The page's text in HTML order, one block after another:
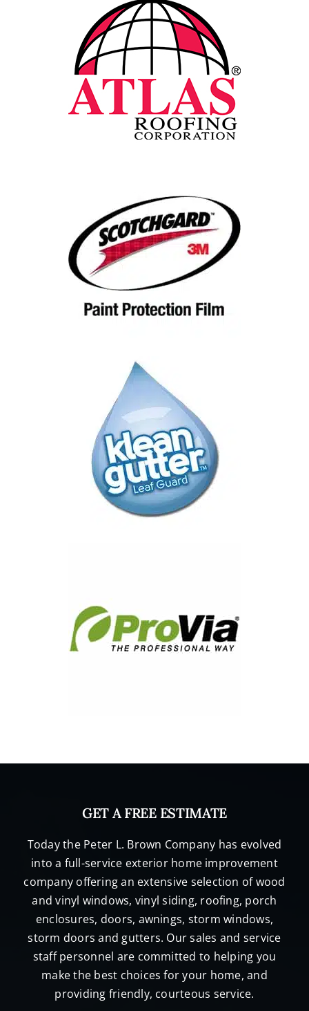
GET A FREE ESTIMATE
Today the Peter L. Brown Company has evolved
into a full-service exterior home improvement
company offering an extensive selection of wood
and vinyl windows, vinyl siding, roofing, porch
enclosures, doors, awnings, storm windows,
storm doors and gutters. Our sales and service
staff personnel are committed to helping you
make the best choices for your home, and
providing friendly, courteous service.